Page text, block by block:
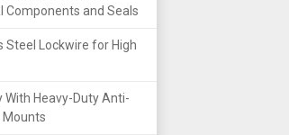
Components and Seals
Lockwire for High
With Heavy-Duty Anti-
Mounts